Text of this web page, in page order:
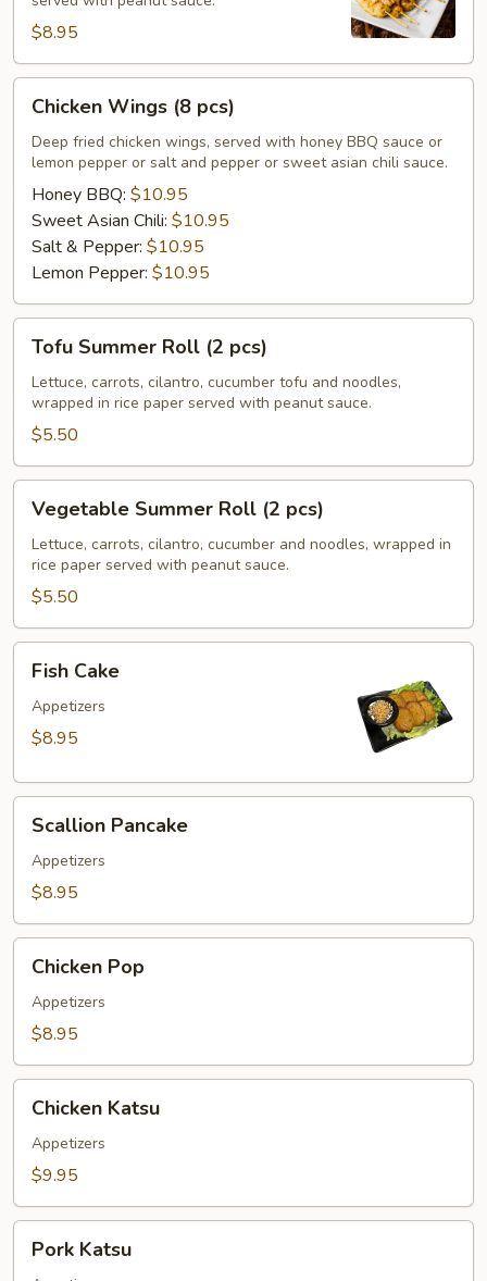
pcs)
$8.95
Wings
pcs)
Chicken Wings (8 pcs)
Deep fried chicken wings, served with honey BBQ sauce or
lemon pepper or salt and pepper or sweet asian chili sauce.
Honey BBQ: $10.95
Sweet Asian Chili: $10.95
Salt & Pepper: $10.95
Lemon Pepper: $10.95
Summer
Roll
pcs)
Tofu Summer Roll (2 pcs)
Lettuce, carrots, cilantro, cucumber tofu and noodles,
wrapped in rice paper served with peanut sauce.
$5.50
Summer
Roll
pcs)
Vegetable Summer Roll (2 pcs)
Lettuce, carrots, cilantro, cucumber and noodles, wrapped in
rice paper served with peanut sauce.
$5.50
Cake
Fish Cake
Appetizers
$8.95
Pancake
Scallion Pancake
Appetizers
$8.95
PopChicken Pop
Appetizers
$8.95
Katsu
Chicken Katsu
Appetizers
$9.95
Katsu
Pork Katsu